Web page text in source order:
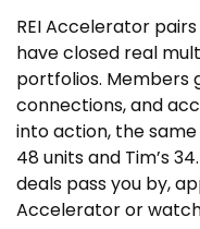
REI Accelerator
have closed real
portfolios. Members
connections, and
into action, the same
48 units and Tim’s
deals pass you by,
Accelerator or